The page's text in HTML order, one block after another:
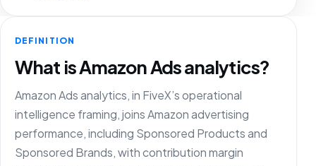
DEFINITION
What is Amazon Ads analytics?
Amazon Ads analytics, in FiveX’s operational
intelligence framing, joins Amazon advertising
performance, including Sponsored Products and
Sponsored Brands, with contribution margin